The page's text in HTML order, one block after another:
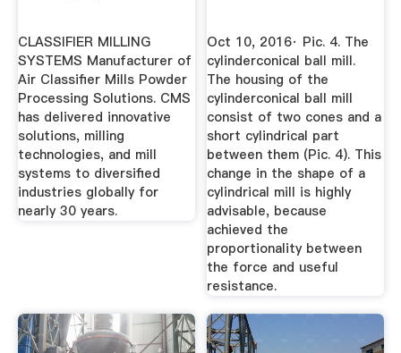
CLASSIFIER MILLING
SYSTEMS Manufacturer of
Air Classifier Mills Powder
Processing Solutions. CMS
has delivered innovative
solutions, milling
technologies, and mill
systems to diversified
industries globally for
nearly 30 years.
Oct 10, 2016· Рiс. 4. The
cylinderconical ball mill.
The housing of the
cylinderconical ball mill
consist of two cones and a
short cylindrical part
between them (Pic. 4). This
change in the shape of a
cylindrical mill is highly
advisable, because
achieved the
proportionality between
the force and useful
resistance.